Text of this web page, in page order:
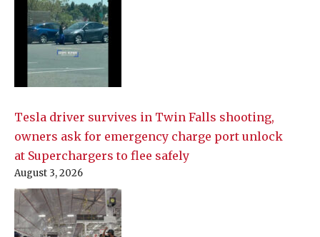
Tesla driver survives in Twin Falls shooting,
owners ask for emergency charge port unlock
at Superchargers to flee safely
August 3, 2026